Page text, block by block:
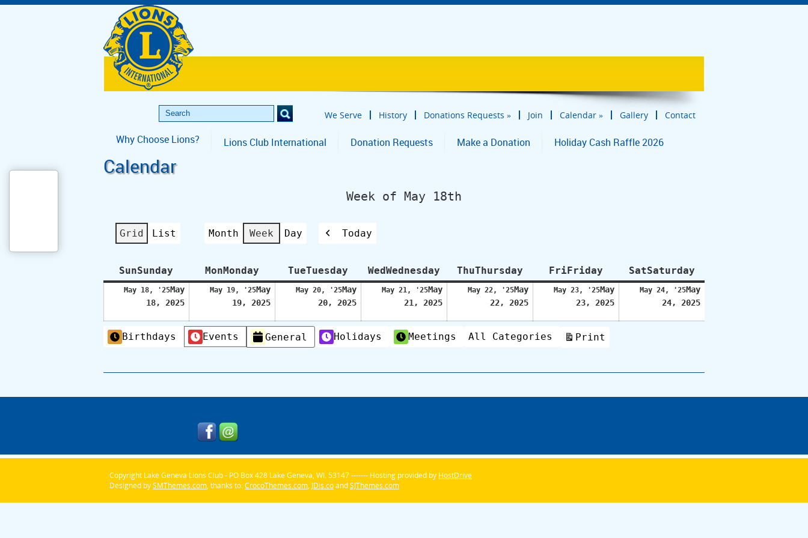
We Serve History Donations Requests » Join Calendar » Gallery Contact
Why Choose Lions? Lions Club International Donation Requests Make a Donation Holiday Cash Raffle 2026
Calendar
Week of May 18th
View
Grid
View
List Month Week Day
Previous
Today
SunSunday MonMonday TueTuesday WedWednesday ThuThursday FriFriday SatSaturday
May 18, '25May
18, 2025
May 19, '25May
19, 2025
May 20, '25May
20, 2025
May 21, '25May
21, 2025
May 22, '25May
22, 2025
May 23, '25May
23, 2025
May 24, '25May
24, 2025
Categories
Birthdays Events General Holidays Meetings All Categories Print
View
Copyright Lake Geneva Lions Club - PO Box 428 Lake Geneva, WI. 53147 ------- Hosting provided by HostDrive
Designed bySMThemes.com, thanks to:CrocoThemes.com, JDis.coandSJThemes.com